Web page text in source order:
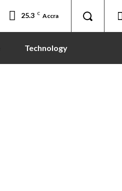
25.3 C Accra
Technology